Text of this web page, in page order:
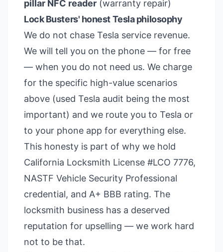
pillar NFC reader (warranty repair)
Lock Busters' honest Tesla philosophy
We do not chase Tesla service revenue.
We will tell you on the phone — for free
— when you do not need us. We charge
for the specific high-value scenarios
above (used Tesla audit being the most
important) and we route you to Tesla or
to your phone app for everything else.
This honesty is part of why we hold
California Locksmith License #LCO 7776,
NASTF Vehicle Security Professional
credential, and A+ BBB rating. The
locksmith business has a deserved
reputation for upselling — we work hard
not to be that.